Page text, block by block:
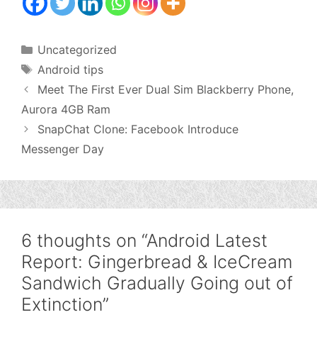
Categories
Uncategorized
Tags
Android tips
Meet The First Ever Dual Sim Blackberry Phone,
Aurora 4GB Ram
SnapChat Clone: Facebook Introduce
Messenger Day
6 thoughts on “Android Latest
Report: Gingerbread & IceCream
Sandwich Gradually Going out of
Extinction”